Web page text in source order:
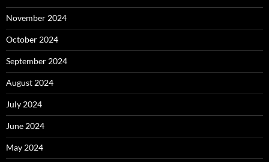
November 2024
October 2024
September 2024
August 2024
July 2024
June 2024
May 2024